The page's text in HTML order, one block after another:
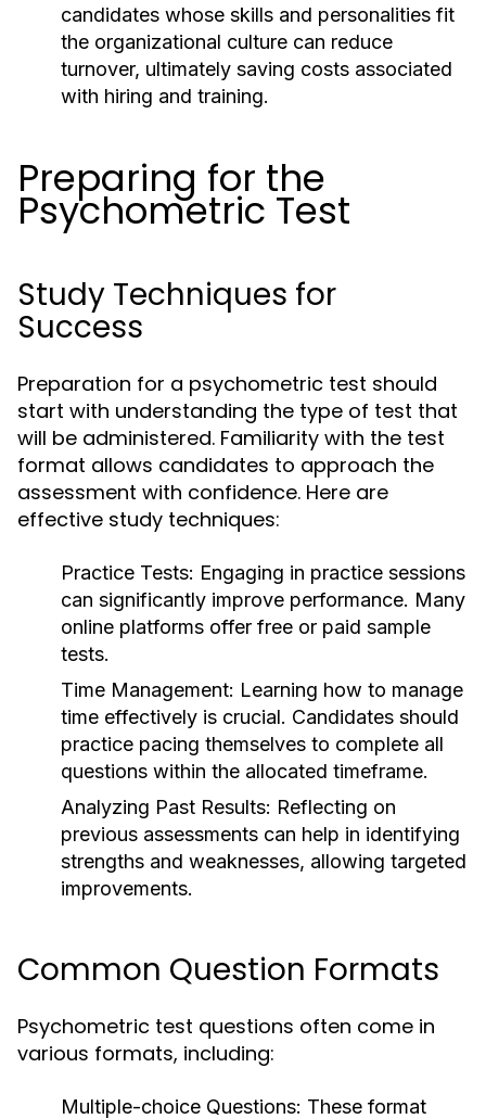
candidates whose skills and personalities fit
the organizational culture can reduce
turnover, ultimately saving costs associated
with hiring and training.
Preparing for the
Psychometric Test
Study Techniques for
Success
Preparation for a psychometric test should
start with understanding the type of test that
will be administered. Familiarity with the test
format allows candidates to approach the
assessment with confidence. Here are
effective study techniques:
Practice Tests: Engaging in practice sessions
can significantly improve performance. Many
online platforms offer free or paid sample
tests.
Time Management: Learning how to manage
time effectively is crucial. Candidates should
practice pacing themselves to complete all
questions within the allocated timeframe.
Analyzing Past Results: Reflecting on
previous assessments can help in identifying
strengths and weaknesses, allowing targeted
improvements.
Common Question Formats
Psychometric test questions often come in
various formats, including:
Multiple-choice Questions: These format